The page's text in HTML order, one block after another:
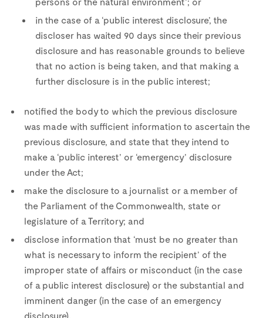
in the case of a ‘public interest disclosure’, the
discloser has waited 90 days since their previous
disclosure and has reasonable grounds to believe
that no action is being taken, and that making a
further disclosure is in the public interest;
notified the body to which the previous disclosure
was made with sufficient information to ascertain the
previous disclosure, and state that they intend to
make a ‘public interest’ or ‘emergency’ disclosure
under the Act;
make the disclosure to a journalist or a member of
the Parliament of the Commonwealth, state or
legislature of a Territory; and
disclose information that ‘must be no greater than
what is necessary to inform the recipient’ of the
improper state of affairs or misconduct (in the case
of a public interest disclosure) or the substantial and
imminent danger (in the case of an emergency
disclosure).